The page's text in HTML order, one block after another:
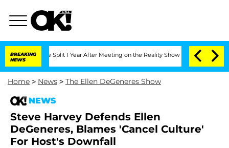
BREAKING
NEWS
Split 1 Year After Meeting on the Reality Show Senate Votes to
Home > News > The Ellen DeGeneres Show
NEWS
Steve Harvey Defends Ellen
DeGeneres, Blames 'Cancel Culture'
For Host's Downfall